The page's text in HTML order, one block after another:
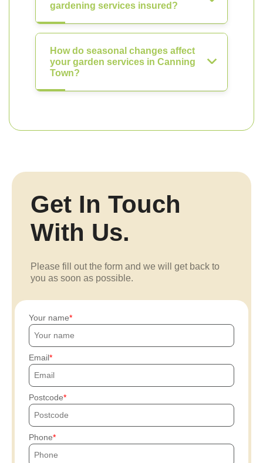
gardening services insured?
How do seasonal changes affect
your garden services in Canning
Town?
Get In Touch
With Us.
Please fill out the form and we will get back to
you as soon as possible.
Your name
Email
Postcode
Phone